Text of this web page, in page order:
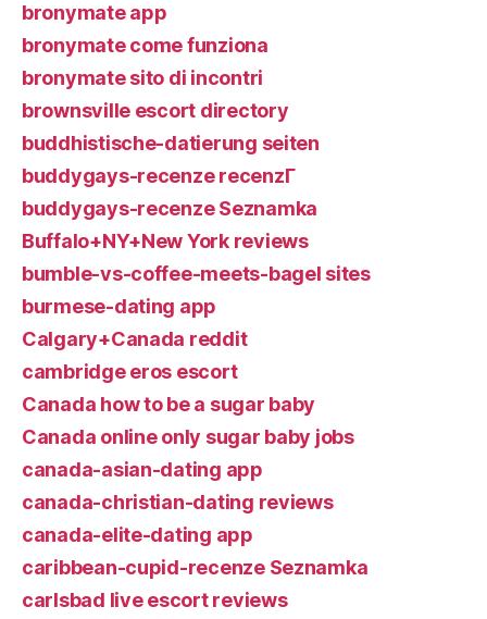
bronymate app
bronymate come funziona
bronymate sito di incontri
brownsville escort directory
buddhistische-datierung seiten
buddygays-recenze recenzГ­
buddygays-recenze Seznamka
Buffalo+NY+New York reviews
bumble-vs-coffee-meets-bagel sites
burmese-dating app
Calgary+Canada reddit
cambridge eros escort
Canada how to be a sugar baby
Canada online only sugar baby jobs
canada-asian-dating app
canada-christian-dating reviews
canada-elite-dating app
caribbean-cupid-recenze Seznamka
carlsbad live escort reviews